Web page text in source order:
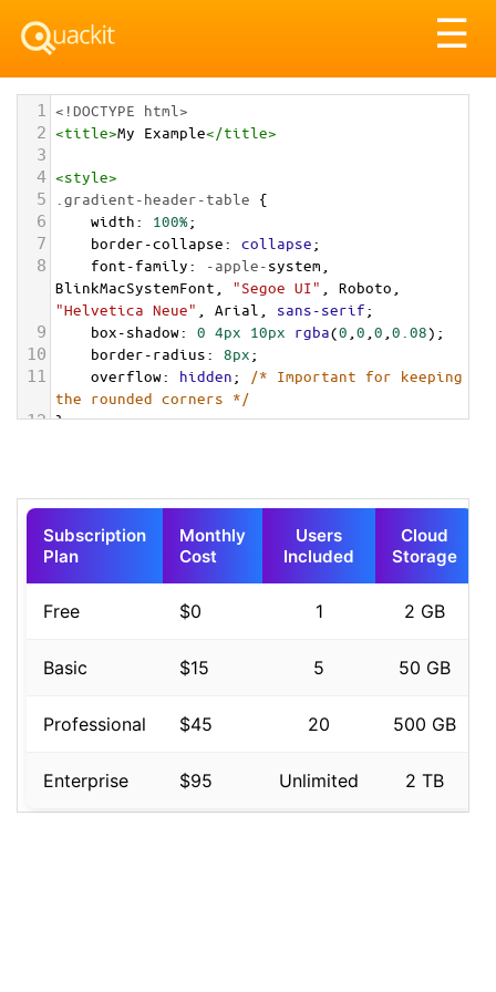
☰
1 <!DOCTYPE html>
2 <title>My Example</title>
3
4 <style>
5 .gradient-header-table {
6 width: 100%;
7 border-collapse: collapse;
8 font-family: -apple-system
BlinkMacSystemFont
"Segoe UI" Roboto
"Helvetica Neue"
Arial sans-serif;
9 box-shadow: 0 4px 10px rgba(0 0 0 0.08);
10 border-radius: 8px;
11 overflow: hidden;
/* Important for keeping
the rounded corners */
12 }
16 background-image: linear-gradient(to
right, #6a11cb , #2575fc
17
20 : left